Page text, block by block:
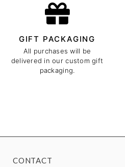
GIFT PACKAGING
All purchases will be
delivered in our custom gift
packaging.
CONTACT